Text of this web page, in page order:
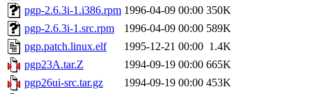
pgp-2.6.3i-1.i386.rpm 1996-04-09 00:00 350K
pgp-2.6.3i-1.src.rpm
1996-04-09 00:00 589K
pgp.patch.linux.elf
1995-12-21 00:00 1.4K
pgp23A.tar.Z
1994-09-19 00:00 665K
pgp26ui-src.tar.gz
1994-09-19 00:00 453K